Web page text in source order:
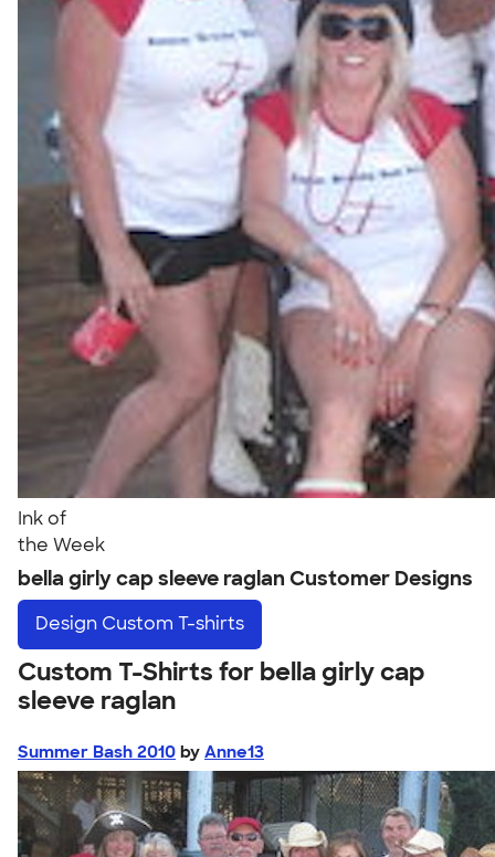
Ink of
the Week
bella girly cap sleeve raglan Customer Designs
Design Custom T-shirts
Custom T-Shirts for bella girly cap
sleeve raglan
Summer Bash 2010 by Anne13